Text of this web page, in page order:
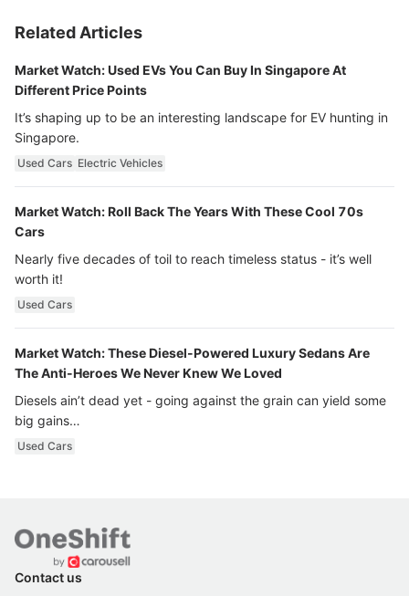
Related Articles
Market Watch: Used EVs You Can Buy In Singapore At
Different Price Points
It’s shaping up to be an interesting landscape for EV hunting in
Singapore.
Used Cars Electric Vehicles
Market Watch: Roll Back The Years With These Cool 70s
Cars
Nearly five decades of toil to reach timeless status - it’s well
worth it!
Used Cars
Market Watch: These Diesel-Powered Luxury Sedans Are
The Anti-Heroes We Never Knew We Loved
Diesels ain’t dead yet - going against the grain can yield some
big gains…
Used Cars
Contact us